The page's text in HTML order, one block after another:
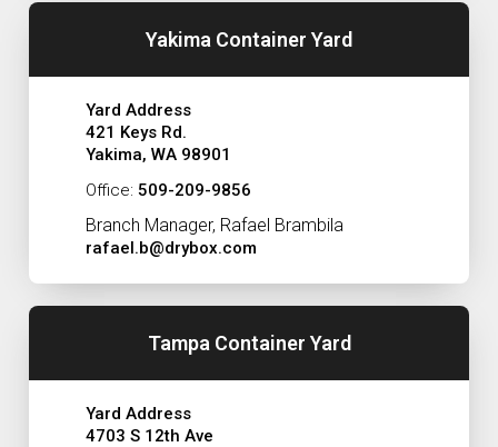
Yakima Container Yard
Yard Address
421 Keys Rd.
Yakima, WA 98901
Office: 509-209-9856
Branch Manager, Rafael Brambila
rafael.b@drybox.com
Tampa Container Yard
Yard Address
4703 S 12th Ave